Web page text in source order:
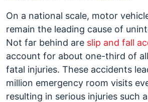
On a national scale, motor
remain the leading cause of
Not far behind are slip and fall
account for about one-third of
fatal injuries. These accidents
million emergency room visits
resulting in serious injuries such